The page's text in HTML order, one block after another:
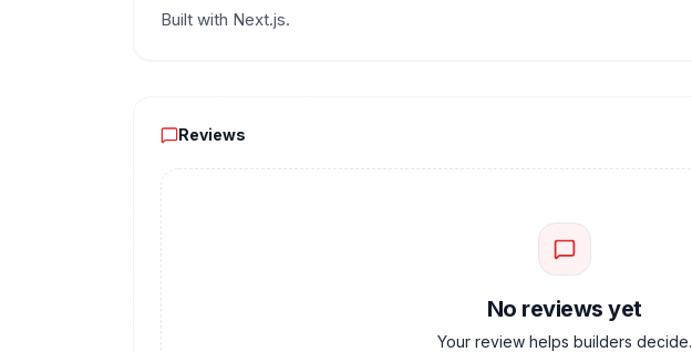
Built with Next.js.
Reviews
No reviews yet
Your review helps builders decide.